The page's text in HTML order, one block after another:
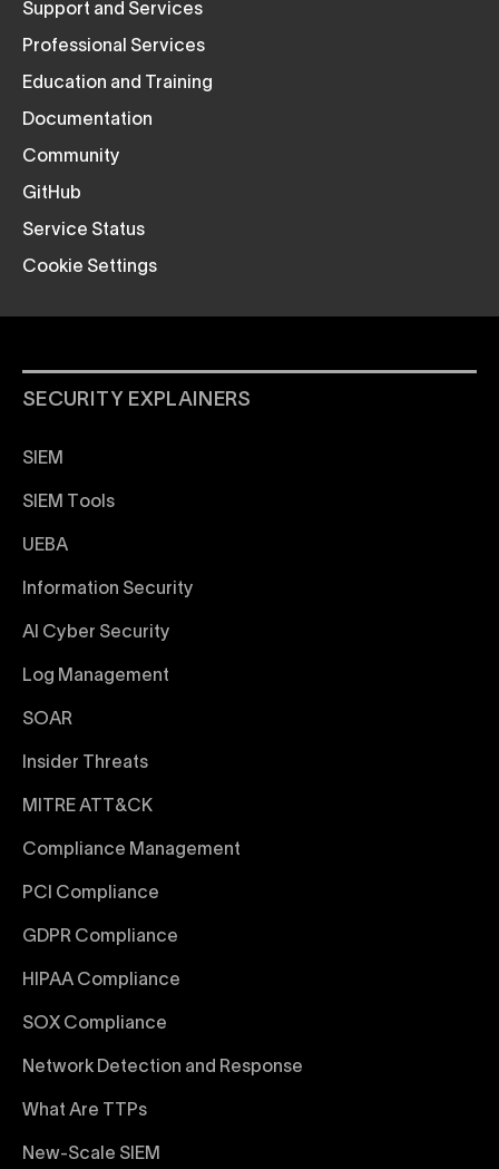
Support and Services
Professional Services
Education and Training
Documentation
Community
GitHub
Service Status
Cookie Settings
SECURITY EXPLAINERS
SIEM
SIEM Tools
UEBA
Information Security
AI Cyber Security
Log Management
SOAR
Insider Threats
MITRE ATT&CK
Compliance Management
PCI Compliance
GDPR Compliance
HIPAA Compliance
SOX Compliance
Network Detection and Response
What Are TTPs
New-Scale SIEM